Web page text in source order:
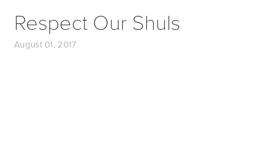
Respect Our Shuls
August 01, 2017